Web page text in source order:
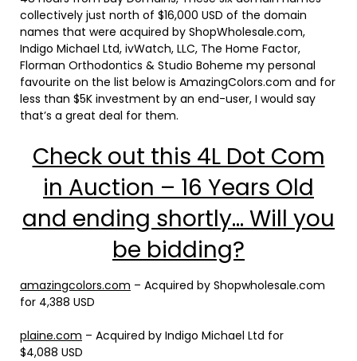
collectively just north of $16,000 USD of the domain
names that were acquired by ShopWholesale.com,
Indigo Michael Ltd, ivWatch, LLC, The Home Factor,
Florman Orthodontics & Studio Boheme my personal
favourite on the list below is AmazingColors.com and for
less than $5K investment by an end-user, I would say
that’s a great deal for them.
Check out this 4L Dot Com
in Auction – 16 Years Old
and ending shortly… Will you
be bidding?
amazingcolors.com – Acquired by Shopwholesale.com
for 4,388 USD
plaine.com – Acquired by Indigo Michael Ltd for
$4,088 USD